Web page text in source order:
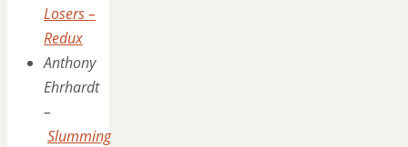
Losers –
Redux
Anthony
Ehrhardt
–
Slumming